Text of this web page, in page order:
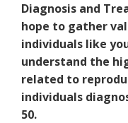
Diagnosis and
hope to gather
individuals like
understand the
related to
individuals
50.